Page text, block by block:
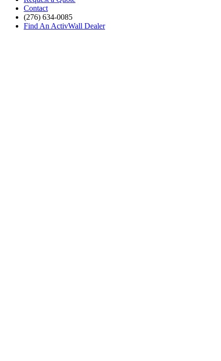
Contact
(276) 634-0085
Find An ActivWall Dealer